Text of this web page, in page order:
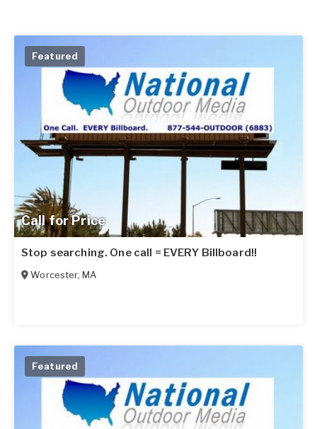
Call for Price
Featured
Stop searching. One call = EVERY Billboard!!
Worcester, MA
Featured